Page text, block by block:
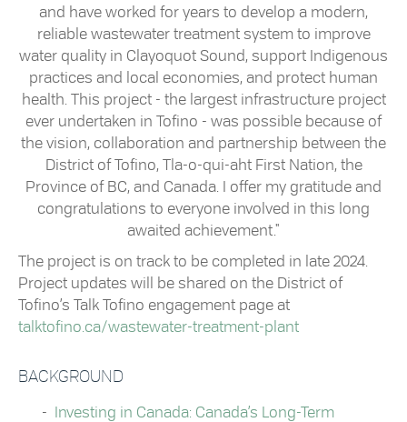
and have worked for years to develop a modern,
reliable wastewater treatment system to improve
water quality in Clayoquot Sound, support Indigenous
practices and local economies, and protect human
health. This project - the largest infrastructure project
ever undertaken in Tofino - was possible because of
the vision, collaboration and partnership between the
District of Tofino, Tla-o-qui-aht First Nation, the
Province of BC, and Canada. I offer my gratitude and
congratulations to everyone involved in this long
awaited achievement."
The project is on track to be completed in late 2024.
Project updates will be shared on the District of
Tofino’s Talk Tofino engagement page at
talktofino.ca/wastewater-treatment-plant
BACKGROUND
Investing in Canada: Canada’s Long-Term